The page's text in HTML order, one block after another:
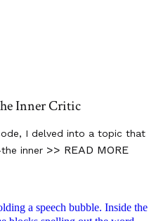
Inner Critic
I delved into a topic that
inner >> READ MORE